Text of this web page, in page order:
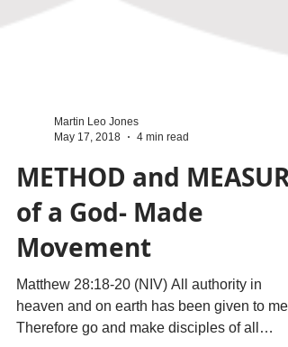
Martin Leo Jones
May 17, 2018
4 min read
METHOD and MEASURE
of a God- Made
Movement
Matthew 28:18-20 (NIV) All authority in